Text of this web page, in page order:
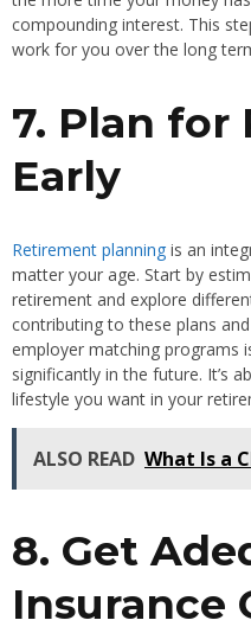
compounding interest. This
work for you over the long
7. Plan
Early
Retirement planning is an
matter your age. Start by
retirement and explore
contributing to these plans
employer matching programs
significantly in the future. It’s
lifestyle you want in your
ALSO READ What Is a
8. Get
Insurance